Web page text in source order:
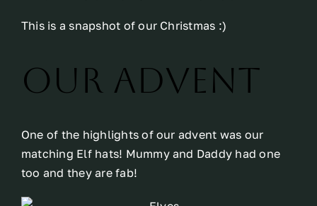
This is a snapshot of our Christmas :)
Our Advent
One of the highlights of our advent was our
matching Elf hats! Mummy and Daddy had one
too and they are fab!